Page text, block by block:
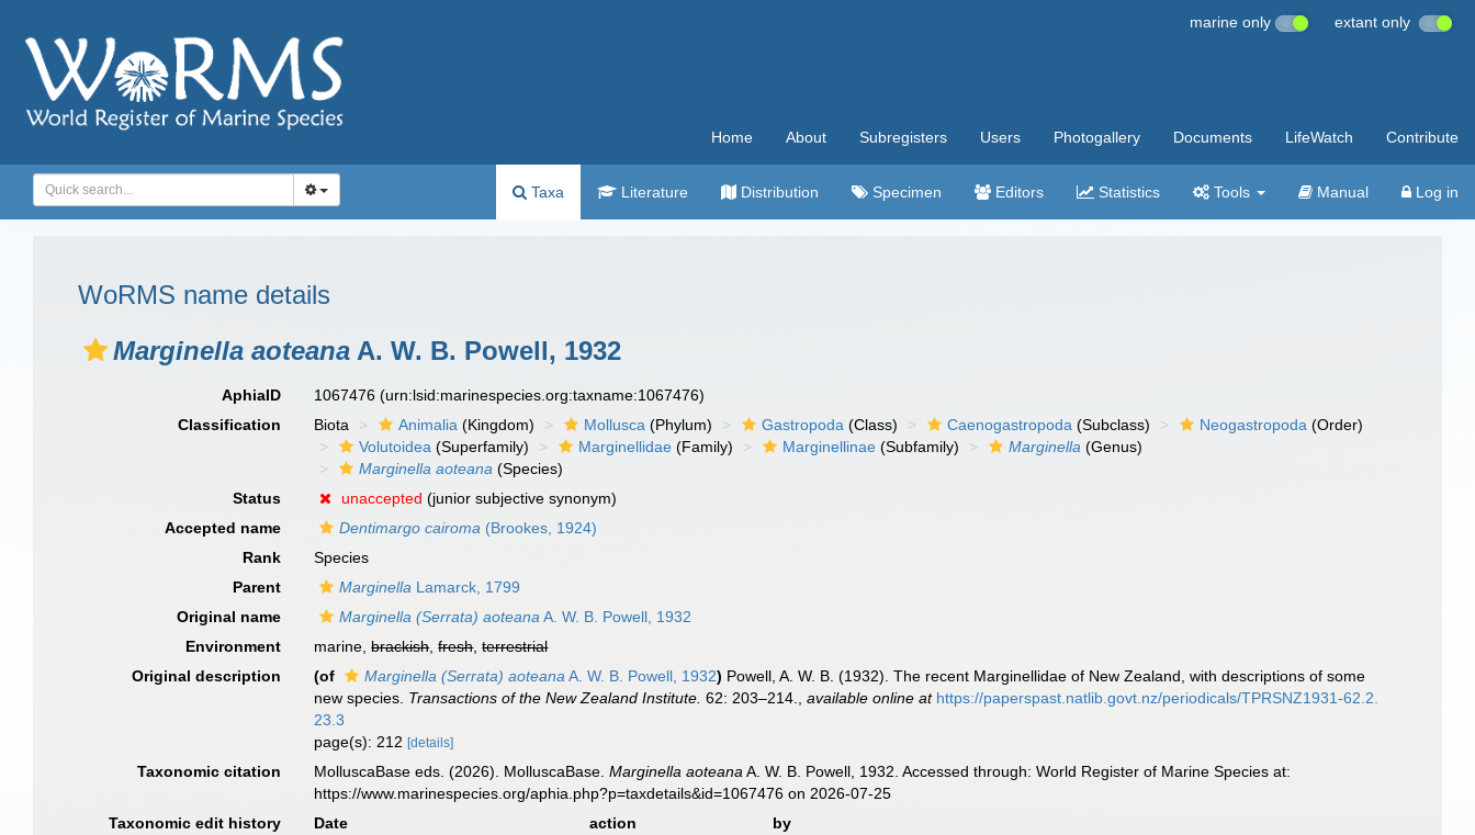
marine only extant only
Home About Subregisters Users Photogallery Documents LifeWatch Contribute
Taxa Literature Distribution Specimen Editors Statistics Tools Manual Log in
WoRMS name details
Marginella aoteana A. W. B. Powell, 1932
AphiaID 1067476(urn:lsid:marinespecies.org:taxname:1067476)
Classification
Biota Animalia (Kingdom) Mollusca (Phylum) Gastropoda (Class) Caenogastropoda (Subclass) Neogastropoda (Order)
Volutoidea (Superfamily) Marginellidae (Family) Marginellinae (Subfamily) Marginella (Genus)
Marginella aoteana (Species)
Status
unaccepted (junior subjective synonym)
Accepted name
Dentimargo cairoma (Brookes, 1924)
Rank
Species
Parent
Marginella Lamarck, 1799
Original name
Marginella (Serrata) aoteana A. W. B. Powell, 1932
Environment
marine,brackish,fresh,terrestrial
Original description
(of Marginella (Serrata) aoteana A. W. B. Powell, 1932) Powell, A. W. B. (1932). The recent Marginellidae of New Zealand, with descriptions of some
new species. Transactions of the New Zealand Institute. 62: 203–214. ,available online at https://paperspast.natlib.govt.nz/periodicals/TPRSNZ1931-62.2.
23.3
page(s): 212[details]
Taxonomic citation MolluscaBase eds. (2026). MolluscaBase.Marginella aoteana A. W. B. Powell, 1932. Accessed through: World Register of Marine Species at:
https://www.marinespecies.org/aphia.php?p=taxdetails&id=1067476 on 2026-07-25
Taxonomic edit history
Date action
by